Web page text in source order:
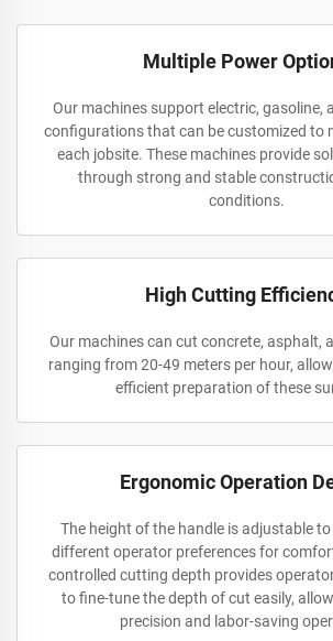
Multiple Power
Our machines support electric, gasoline,
configurations that can be customized to
each jobsite. These machines provide
through strong and stable
conditions.
High Cutting
Our machines can cut concrete, asphalt,
ranging from 20-49 meters per hour,
efficient preparation of these
Ergonomic Operation
The height of the handle is adjustable
different operator preferences for
controlled cutting depth provides
to fine-tune the depth of cut easily,
precision and labor-saving